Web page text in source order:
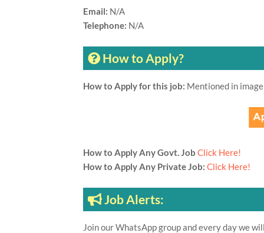
Email: N/A
Telephone: N/A
How to Apply?
How to Apply for this job: Mentioned in
How to Apply Any Govt. Job Click Here!
How to Apply Any Private Job: Click Here!
Job Alerts:
Join our WhatsApp group and every day we